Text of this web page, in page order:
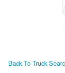
Back To Truck